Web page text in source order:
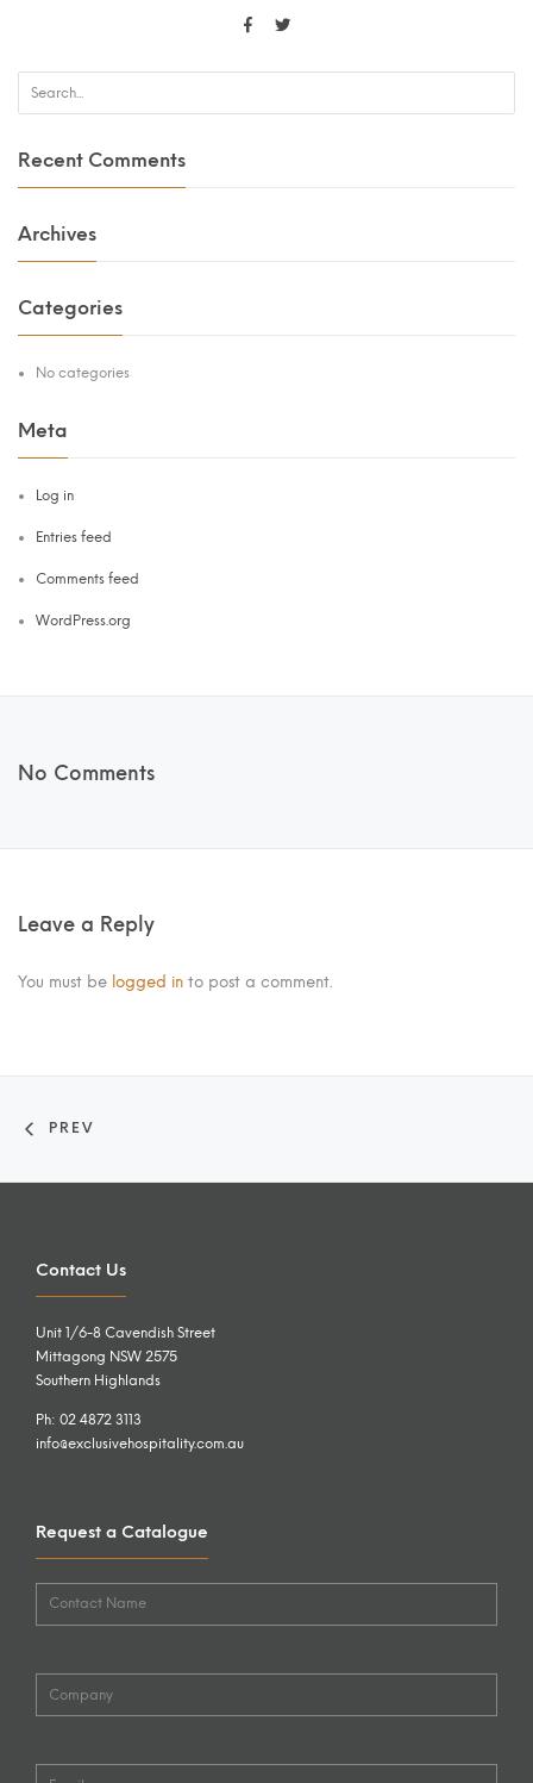
Recent Comments
Archives
Categories
No categories
Meta
Log in
Entries feed
Comments feed
WordPress.org
No Comments
Leave a Reply
You must be logged in to post a comment.
PREV
Contact Us
Unit 1/6-8 Cavendish Street
Mittagong NSW 2575
Southern Highlands
Ph: 02 4872 3113
info@exclusivehospitality.com.au
Request a Catalogue